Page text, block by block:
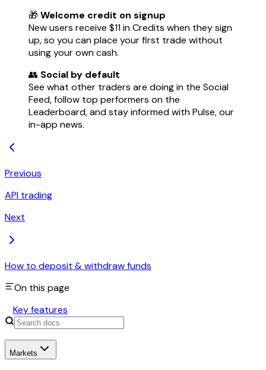
🎁 Welcome credit on signup
New users receive $11 in Credits when they sign
up, so you can place your first trade without
using your own cash.
👥 Social by default
See what other traders are doing in the Social
Feed, follow top performers on the
Leaderboard, and stay informed with Pulse, our
in-app news.
Previous
API trading
Next
How to deposit & withdraw funds
On this page
Key features
Markets